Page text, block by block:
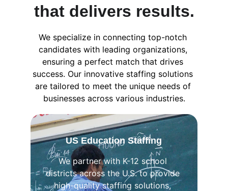
that delivers results.
We specialize in connecting top-notch
candidates with leading organizations,
ensuring a perfect match that drives
success. Our innovative staffing solutions
are tailored to meet the unique needs of
businesses across various industries.
US Education Staffing
We partner with K-12 school
districts across the U.S. to provide
high-quality staffing solutions,